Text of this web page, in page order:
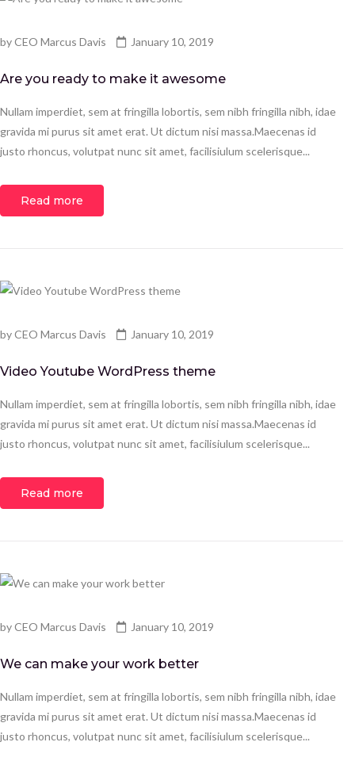
byCEO Marcus Davis January 10, 2019
Are you ready to make it awesome
Nullam imperdiet, sem at fringilla lobortis, sem nibh fringilla nibh, idae
gravida mi purus sit amet erat. Ut dictum nisi massa.Maecenas id
justo rhoncus, volutpat nunc sit amet, facilisiulum scelerisque...
Read more
byCEO Marcus Davis January 10, 2019
Video Youtube WordPress theme
Nullam imperdiet, sem at fringilla lobortis, sem nibh fringilla nibh, idae
gravida mi purus sit amet erat. Ut dictum nisi massa.Maecenas id
justo rhoncus, volutpat nunc sit amet, facilisiulum scelerisque...
Read more
byCEO Marcus Davis January 10, 2019
We can make your work better
Nullam imperdiet, sem at fringilla lobortis, sem nibh fringilla nibh, idae
gravida mi purus sit amet erat. Ut dictum nisi massa.Maecenas id
justo rhoncus, volutpat nunc sit amet, facilisiulum scelerisque...